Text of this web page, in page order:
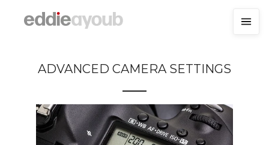
ADVANCED CAMERA SETTINGS